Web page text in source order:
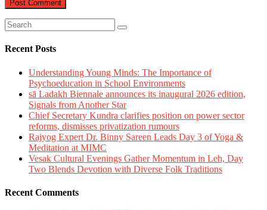
Recent Posts
Understanding Young Minds: The Importance of
Psychoeducation in School Environments
sā Ladakh Biennale announces its inaugural 2026 edition,
Signals from Another Star
Chief Secretary Kundra clarifies position on power sector
reforms, dismisses privatization rumours
Rajyog Expert Dr. Binny Sareen Leads Day 3 of Yoga &
Meditation at MIMC
Vesak Cultural Evenings Gather Momentum in Leh, Day
Two Blends Devotion with Diverse Folk Traditions
Recent Comments